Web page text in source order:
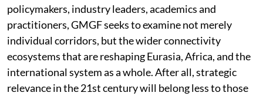
policymakers, industry leaders, academics and
practitioners, GMGF seeks to examine not merely
individual corridors, but the wider connectivity
ecosystems that are reshaping Eurasia, Africa, and the
international system as a whole. After all, strategic
relevance in the 21st century will belong less to those